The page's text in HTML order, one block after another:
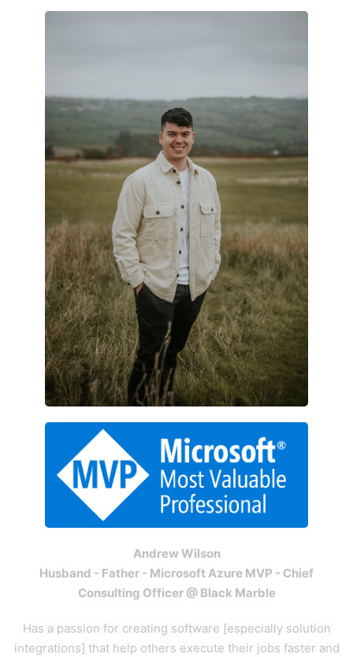
Andrew Wilson
Husband - Father - Microsoft Azure MVP - Chief
Consulting Officer @ Black Marble
Has a passion for creating software [especially solution
integrations] that help others execute their jobs faster and